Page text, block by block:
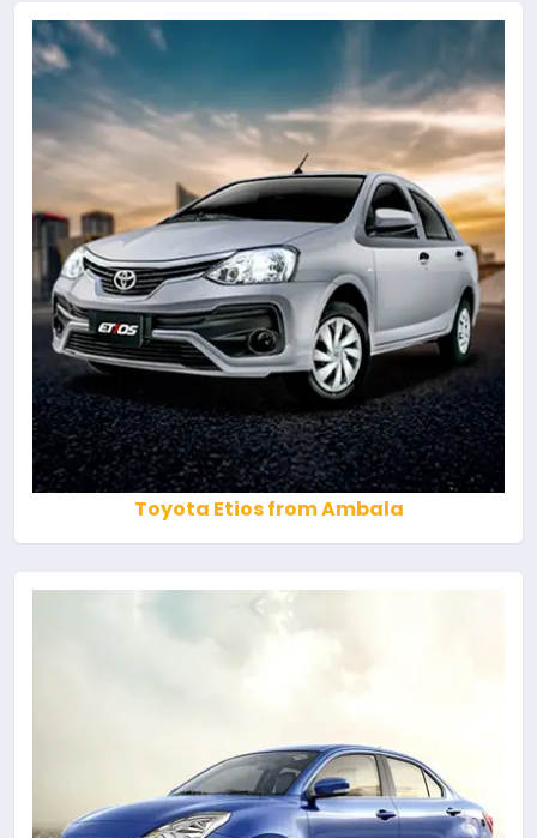
Toyota Etios from Ambala